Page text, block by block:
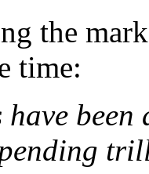
the
time:
been